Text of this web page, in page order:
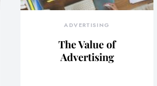
ADVERTISING
The Value of
Advertising